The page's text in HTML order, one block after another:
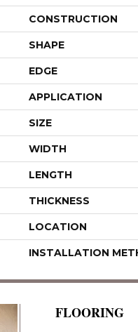
CONSTRUCTION
SHAPE
EDGE
APPLICATION
SIZE
WIDTH
LENGTH
THICKNESS
LOCATION
INSTALLATION
FLOORING